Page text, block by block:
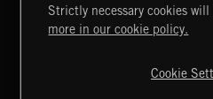
Extreme Music
Terms & Conditions
Cookies
Strictly necessary cookies
more in our cookie policy.
Cookie